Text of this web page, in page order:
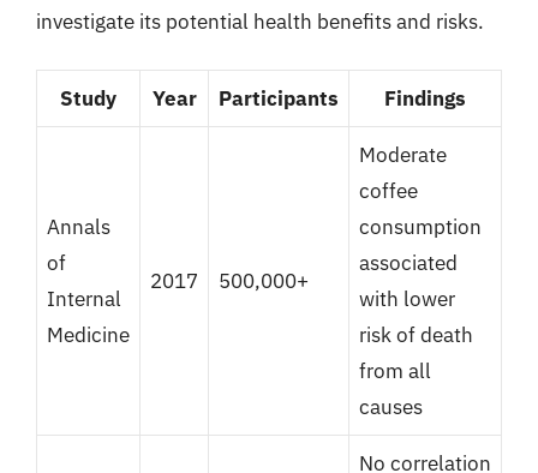
investigate its potential health benefits and risks.
Study Year Participants Findings
Annals
of
Internal
Medicine
2017 500,000+
Moderate
coffee
consumption
associated
with lower
risk of death
from all
causes
No correlation